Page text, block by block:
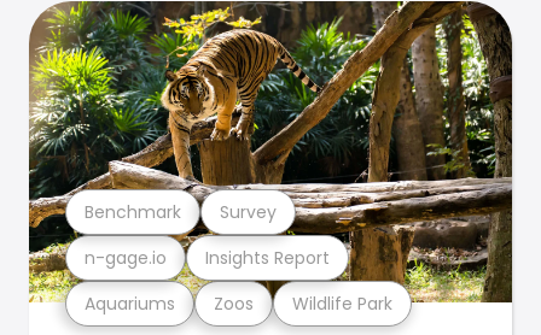
Aquariums Zoos Wildlife Park
n-gage.io Insights Report
Benchmark Survey